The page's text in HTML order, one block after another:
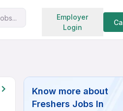
Employer
Login
Search jobs
Know more about
Freshers Jobs In